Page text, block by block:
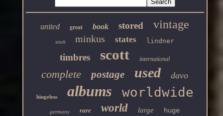
united great book stored vintage
stock minkus states lindner
timbres scott international
complete postage used davo
hingeless albums worldwide
germany rare world large huge